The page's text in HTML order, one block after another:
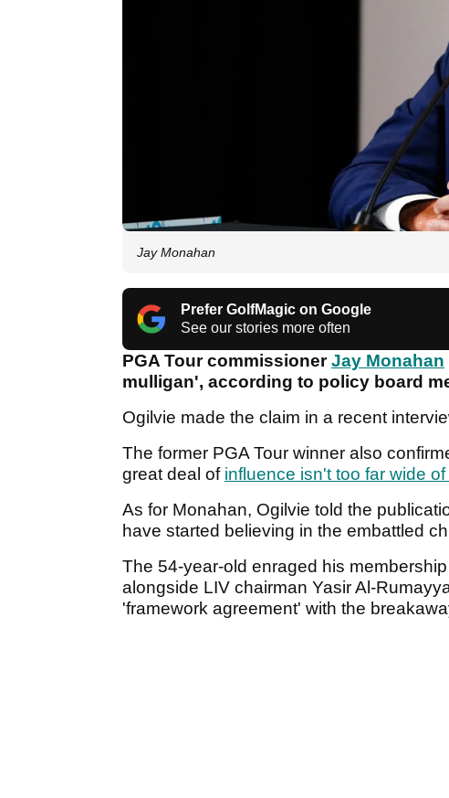
Jay Monahan
Prefer GolfMagic on Google
See our stories more often
PGA Tour commissionerJay Monahan
mulligan', according to policy board
Ogilvie made the claim in a recent
The former PGA Tour winner also
great deal of influence isn't too far wide
As for Monahan, Ogilvie told the
have started believing in the embattled
The 54-year-old enraged his
alongside LIV chairman Yasir Al-
'framework agreement' with the